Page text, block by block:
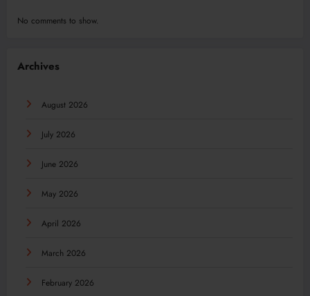
No comments to show.
Archives
August 2026
July 2026
June 2026
May 2026
April 2026
March 2026
February 2026